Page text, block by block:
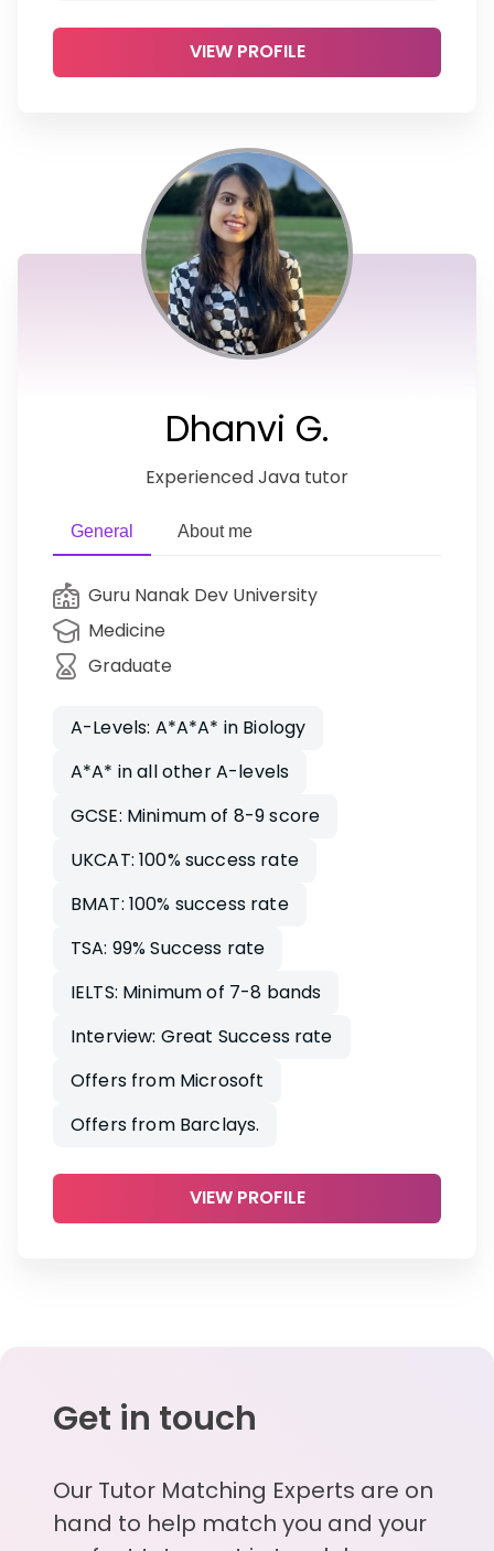
VIEW PROFILE
Dhanvi G.
Experienced Java tutor
General About me
Guru Nanak Dev University
Medicine
Graduate
A-Levels: A*A*A* in Biology
A*A* in all other A-levels
GCSE: Minimum of 8-9 score
UKCAT: 100% success rate
BMAT: 100% success rate
TSA: 99% Success rate
IELTS: Minimum of 7-8 bands
Interview: Great Success rate
Offers from Microsoft
Offers from Barclays.
VIEW PROFILE
Get in touch
Our Tutor Matching Experts are on
hand to help match you and your